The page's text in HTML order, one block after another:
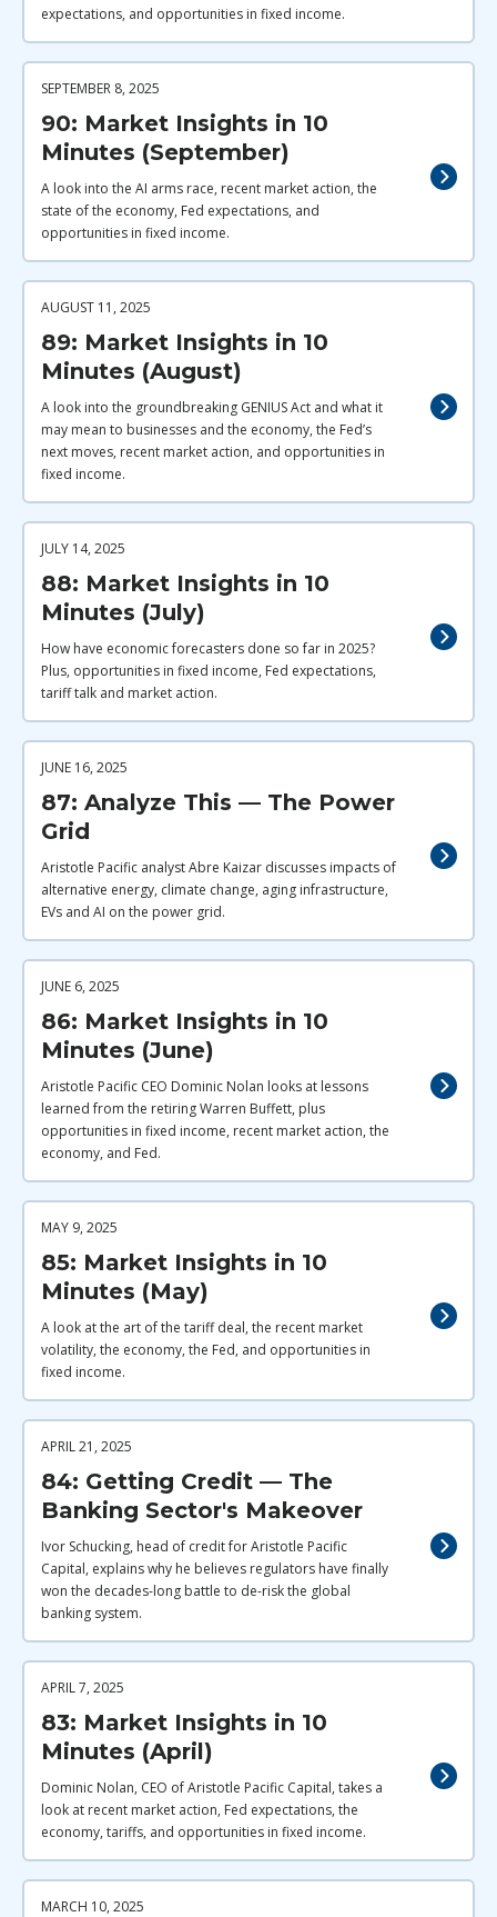
expectations, and opportunities in fixed income.
SEPTEMBER 8, 2025
90: Market Insights in 10
Minutes (September)
A look into the AI arms race, recent market action, the
state of the economy, Fed expectations, and
opportunities in fixed income.
AUGUST 11, 2025
89: Market Insights in 10
Minutes (August)
A look into the groundbreaking GENIUS Act and what it
may mean to businesses and the economy, the Fed’s
next moves, recent market action, and opportunities in
fixed income.
JULY 14, 2025
88: Market Insights in 10
Minutes (July)
How have economic forecasters done so far in 2025?
Plus, opportunities in fixed income, Fed expectations,
tariff talk and market action.
JUNE 16, 2025
87: Analyze This — The Power
Grid
Aristotle Pacific analyst Abre Kaizar discusses impacts of
alternative energy, climate change, aging infrastructure,
EVs and AI on the power grid.
JUNE 6, 2025
86: Market Insights in 10
Minutes (June)
Aristotle Pacific CEO Dominic Nolan looks at lessons
learned from the retiring Warren Buffett, plus
opportunities in fixed income, recent market action, the
economy, and Fed.
MAY 9, 2025
85: Market Insights in 10
Minutes (May)
A look at the art of the tariff deal, the recent market
volatility, the economy, the Fed, and opportunities in
fixed income.
APRIL 21, 2025
84: Getting Credit — The
Banking Sector's Makeover
Ivor Schucking, head of credit for Aristotle Pacific
Capital, explains why he believes regulators have finally
won the decades-long battle to de-risk the global
banking system.
APRIL 7, 2025
83: Market Insights in 10
Minutes (April)
Dominic Nolan, CEO of Aristotle Pacific Capital, takes a
look at recent market action, Fed expectations, the
economy, tariffs, and opportunities in fixed income.
MARCH 10, 2025